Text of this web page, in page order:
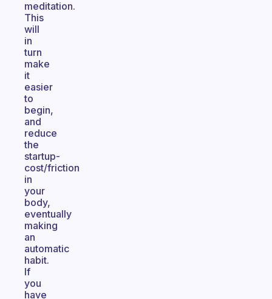
meditation.
This
will
in
turn
make
it
easier
to
begin,
and
reduce
the
startup-
cost/friction
in
your
body,
eventually
making
an
automatic
habit.
If
you
have